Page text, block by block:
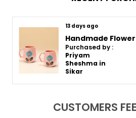
13 days ago
Purchased by :
Priyam
Sheshma in
Sikar
CUSTOMERS